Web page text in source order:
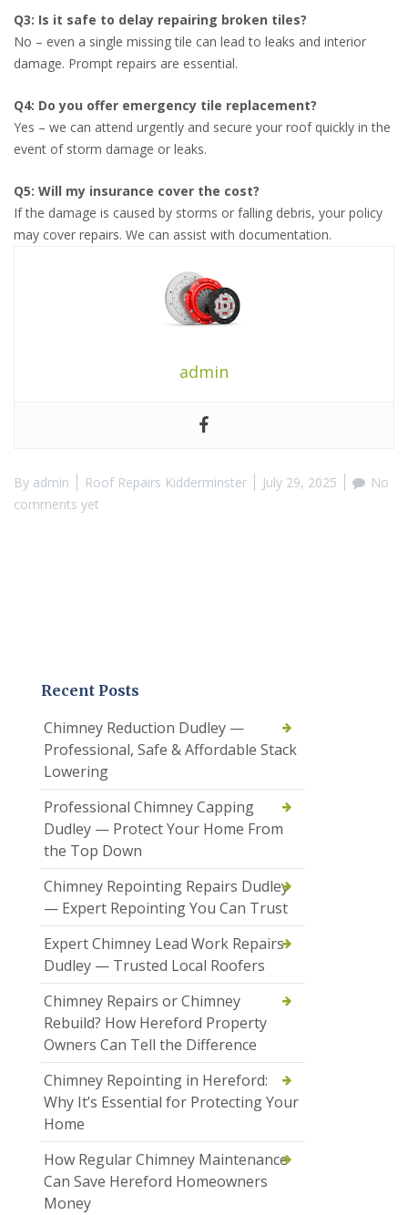
Q3: Is it safe to delay repairing broken tiles?
No – even a single missing tile can lead to leaks and interior
damage. Prompt repairs are essential.
Q4: Do you offer emergency tile replacement?
Yes – we can attend urgently and secure your roof quickly in the
event of storm damage or leaks.
Q5: Will my insurance cover the cost?
If the damage is caused by storms or falling debris, your policy
may cover repairs. We can assist with documentation.
admin
By admin Roof Repairs Kidderminster July 29, 2025
No
comments yet
Recent Posts
Chimney Reduction Dudley —
Professional, Safe & Affordable Stack
Lowering
Professional Chimney Capping
Dudley — Protect Your Home From
the Top Down
Chimney Repointing Repairs Dudley
— Expert Repointing You Can Trust
Expert Chimney Lead Work Repairs
Dudley — Trusted Local Roofers
Chimney Repairs or Chimney
Rebuild? How Hereford Property
Owners Can Tell the Difference
Chimney Repointing in Hereford:
Why It’s Essential for Protecting Your
Home
How Regular Chimney Maintenance
Can Save Hereford Homeowners
Money